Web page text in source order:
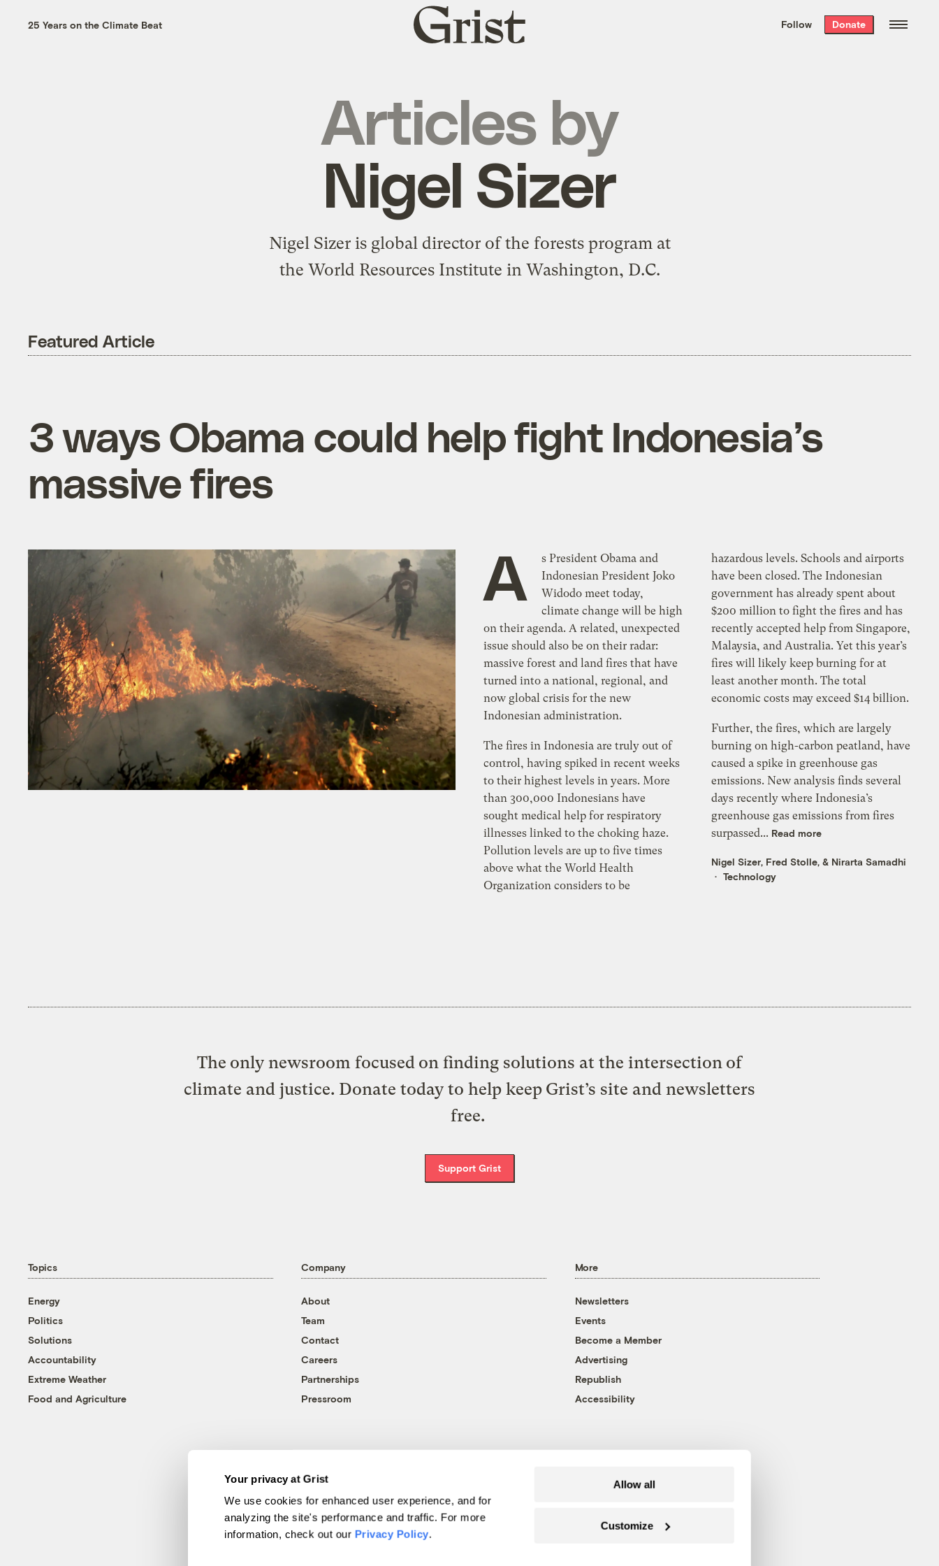
Your privacy at Grist
We use cookies for enhanced user experience, and for
analyzing the site's performance and traffic. For more
information, check out our Privacy Policy.
Allow all
Customize
the week’s best
. Delivered free every
25 Years on the Climate Beat
Grist
home
Follow Donate
Articles by
Nigel Sizer
Nigel Sizeris global director of the forests program at
the World Resources Institute in Washington, D.C.
Featured Article
3 ways Obama could help fight Indonesia’s
massive fires
A
s President Obama and
Indonesian President Joko
Widodo meet today,
climate change will be high
on their agenda. A related, unexpected
issue should also be on their radar:
massive forest and land fires that have
turned into a national, regional, and
now global crisis for the new
Indonesian administration.
The fires in Indonesia are truly out of
control, having spiked in recent weeks
to their highest levels in years. More
than 300,000 Indonesians have
sought medical help for respiratory
illnesses linked to the choking haze.
Pollution levels are up to five times
above what the World Health
Organization considers to be
hazardous levels. Schools and airports
have been closed. The Indonesian
government has already spent about
$200 million to fight the fires and has
recently accepted help from Singapore,
Malaysia, and Australia. Yet this year’s
fires will likely keep burning for at
least another month. The total
economic costs may exceed $14 billion.
Further, the fires, which are largely
burning on high-carbon peatland, have
caused a spike in greenhouse gas
emissions. New analysis finds several
days recently where Indonesia’s
greenhouse gas emissions from fires
surpassed... Read more
Nigel Sizer, Fred Stolle, & Nirarta Samadhi
Technology
The only newsroom focused on finding solutions at the intersection of
climate and justice. Donate today to help keep Grist’s site and newsletters
free.
Support Grist
Topics
Energy
Politics
Solutions
Accountability
Extreme Weather
Food and Agriculture
Company
About
Team
Contact
Careers
Partnerships
Pressroom
More
Newsletters
Events
Become a Member
Advertising
Republish
Accessibility